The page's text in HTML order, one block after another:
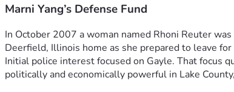
Marni Yang’s Defense Fund
In October 2007 a woman named Rhoni Reuter
Deerfield, Illinois home as she prepared to leave
Initial police interest focused on Gayle. That focus
politically and economically powerful in Lake